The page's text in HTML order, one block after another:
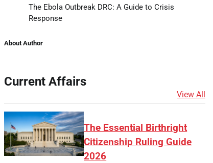
The Ebola Outbreak DRC: A Guide to Crisis
Response
About Author
Current Affairs
View All
The Essential Birthright
Citizenship Ruling Guide
2026